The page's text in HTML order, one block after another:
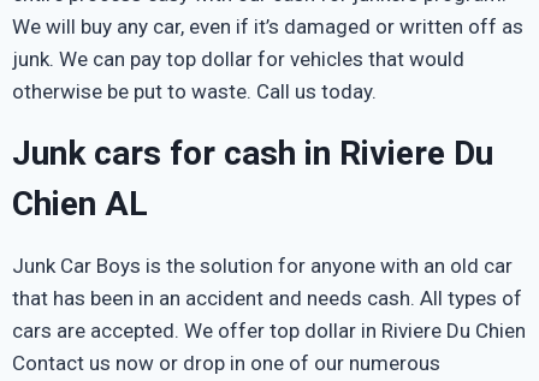
We will buy any car, even if it’s damaged or written off as
junk. We can pay top dollar for vehicles that would
otherwise be put to waste. Call us today.
Junk cars for cash in Riviere Du
Chien AL
Junk Car Boys is the solution for anyone with an old car
that has been in an accident and needs cash. All types of
cars are accepted. We offer top dollar in Riviere Du Chien
Contact us now or drop in one of our numerous